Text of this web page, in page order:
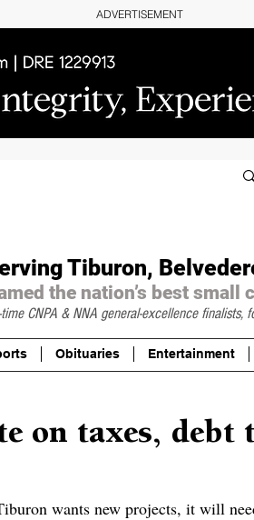
ADVERTISEMENT
Tiburon,
the nation’s best
CNPA & NNA general-excellence finalists,
Obituaries Entertainment
on taxes, debt
wants new projects, it will